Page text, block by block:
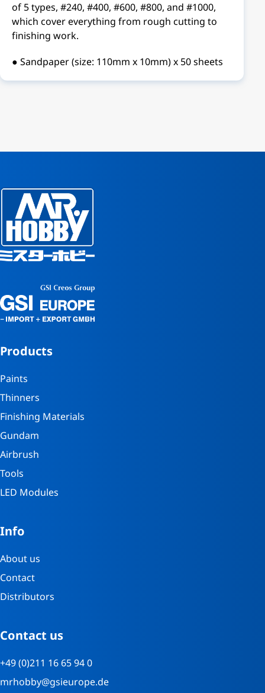
of 5 types, #240, #400, #600, #800, and #1000,
which cover everything from rough cutting to
finishing work.
● Sandpaper (size: 110mm x 10mm) x 50 sheets
Products
Paints
Thinners
Finishing Materials
Gundam
Airbrush
Tools
LED Modules
Info
About us
Contact
Distributors
Contact us
+49 (0)211 16 65 94 0
mrhobby@gsieurope.de